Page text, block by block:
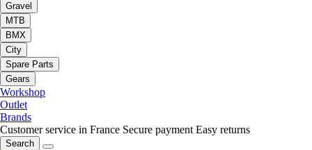
Gravel
MTB
BMX
City
Spare Parts
Gears
Workshop
Outlet
Brands
Customer service in France Secure payment Easy returns
Search